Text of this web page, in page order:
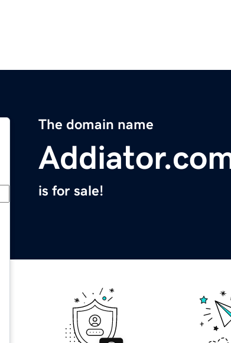
The domain name
is for sale!